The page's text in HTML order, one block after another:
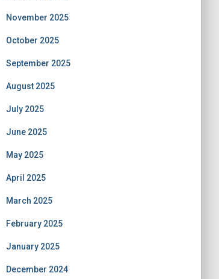
November 2025
October 2025
September 2025
August 2025
July 2025
June 2025
May 2025
April 2025
March 2025
February 2025
January 2025
December 2024